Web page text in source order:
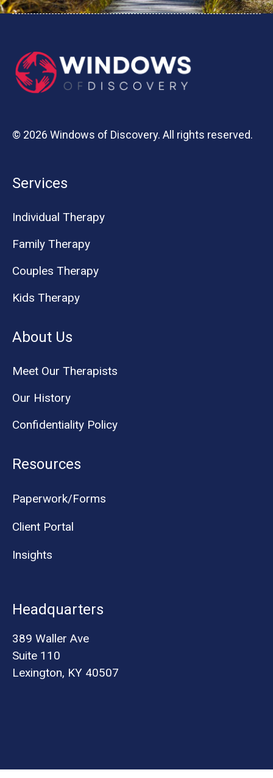
© 2026 Windows of Discovery. All rights reserved.
Services
Individual Therapy
Family Therapy
Couples Therapy
Kids Therapy
About Us
Meet Our Therapists
Our History
Confidentiality Policy
Resources
Paperwork/Forms
Client Portal
Insights
Headquarters
389 Waller Ave
Suite 110
Lexington, KY 40507